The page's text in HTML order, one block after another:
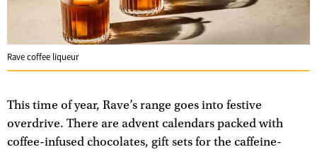
Rave coffee liqueur
This time of year, Rave’s range goes into festive
overdrive. There are advent calendars packed with
coffee-infused chocolates, gift sets for the caffeine-